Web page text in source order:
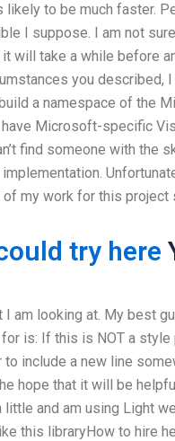
likely to be much faster.
I suppose. I am not
will take a while before
you described,
a namespace of the
Microsoft-specific
find someone with the
my work for this project
try here
am looking at. My best
is: If this is NOT a
include a new line
hope that it will be
and am using Light
this libraryHow to hire